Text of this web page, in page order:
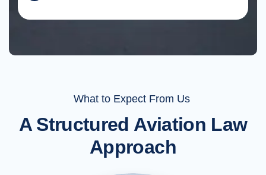
What to Expect From Us
A Structured Aviation Law
Approach